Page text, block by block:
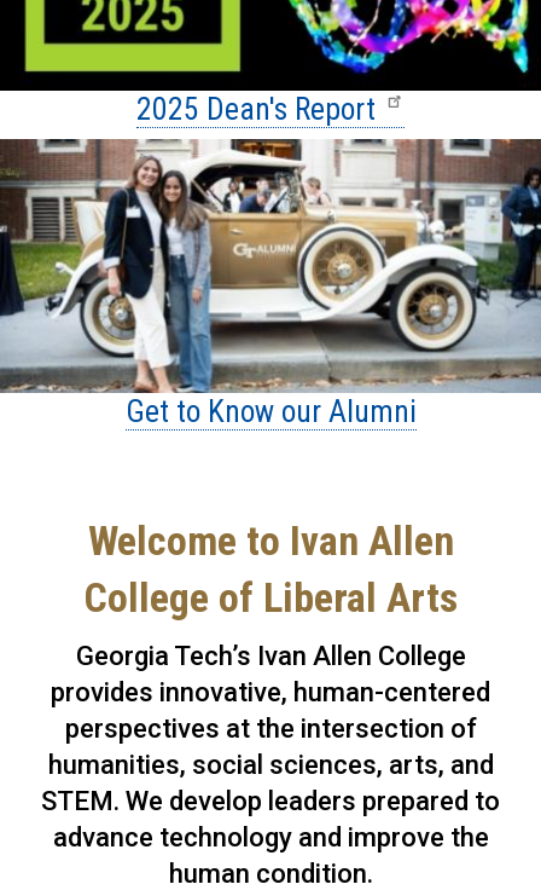
2025 Dean's Report
Get to Know our Alumni
Welcome to Ivan Allen
College of Liberal Arts
Georgia Tech’s Ivan Allen College
provides innovative, human-centered
perspectives at the intersection of
humanities, social sciences, arts, and
STEM. We develop leaders prepared to
advance technology and improve the
human condition.